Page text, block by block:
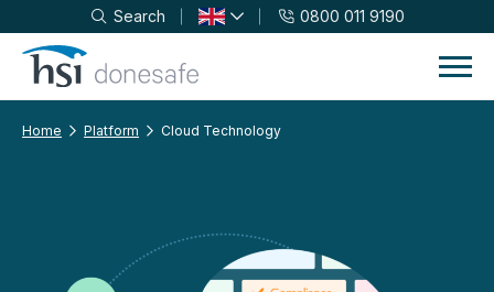
Skip to navigation
Skip to content
Search 0800 011 9190
Home Platform Cloud Technology